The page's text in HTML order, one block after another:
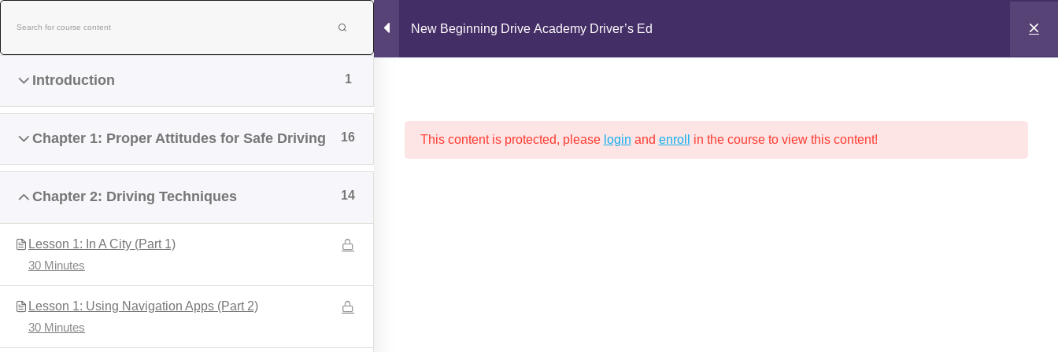
to
content
Home About Us
NEW BEGINNING DRIVE ACADEMY DRIVER’S ED
New Beginning Drive Academy Driver’s Ed
Introduction 1
Chapter 1: Proper Attitudes for Safe Driving 16
Chapter 2: Driving Techniques 14
Lesson 1: In A City (Part 1)
30 Minutes
Lesson 1: Using Navigation Apps (Part 2)
30 Minutes
This content is protected, please login and enroll in the course to view this content!